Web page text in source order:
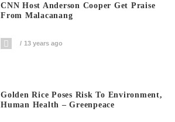
CNN Host Anderson Cooper Get Praise
From Malacanang
13 years ago
Golden Rice Poses Risk To Environment,
Human Health – Greenpeace